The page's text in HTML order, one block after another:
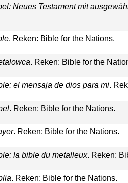
Neues Testament mit
. Reken: Bible for the Nations.
. Reken: Bible for the
el mensaja de dios para mi.
. Reken: Bible for the Nations.
. Reken: Bible for the Nations.
la bible du metalleux. Reken:
. Reken: Bible for the Nations.